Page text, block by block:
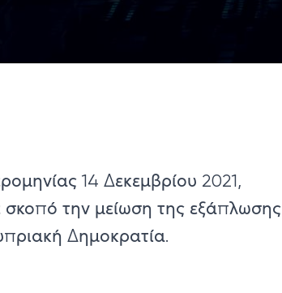
14 Δεκεμβρίου ​2021,
την μείωση της εξάπλωσης
Δημοκρατία.